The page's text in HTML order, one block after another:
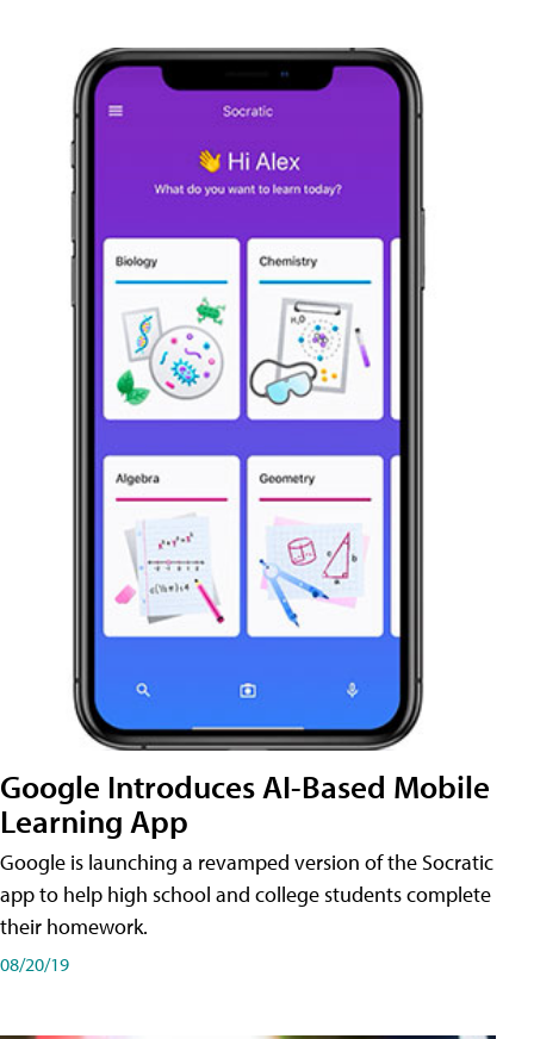
Google Introduces AI-Based Mobile
Learning App
Google is launching a revamped version of the Socratic
app to help high school and college students complete
their homework.
08/20/19